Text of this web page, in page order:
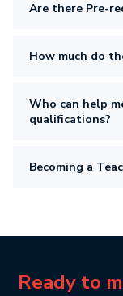
Are there Pre-
How much do
Who can help
qualifications?
Becoming a
Ready to